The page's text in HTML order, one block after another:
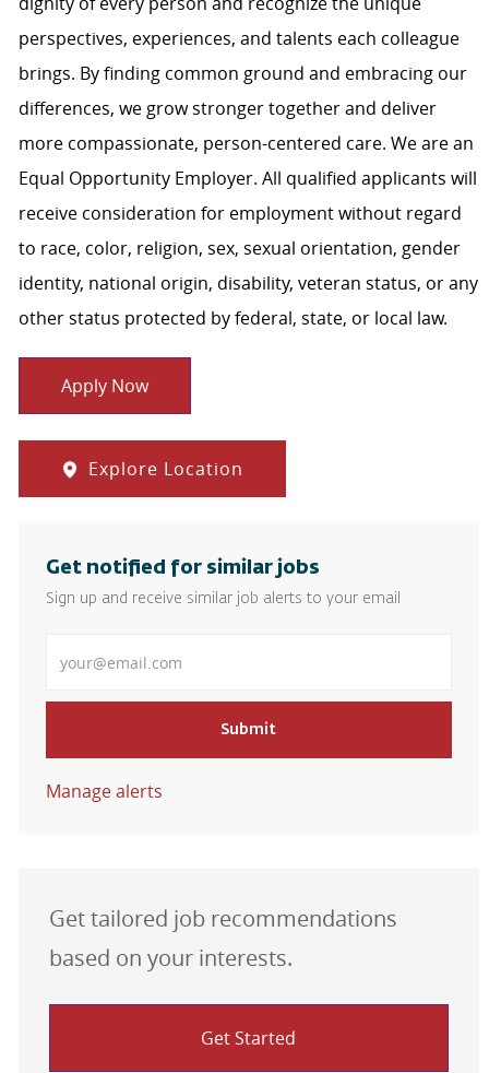
perspectives, experiences, and talents each colleague
brings. By finding common ground and embracing our
differences, we grow stronger together and deliver
more compassionate, person-centered care. We are an
Equal Opportunity Employer. All qualified applicants will
receive consideration for employment without regard
to race, color, religion, sex, sexual orientation, gender
identity, national origin, disability, veteran status, or any
other status protected by federal, state, or local law.
Apply Now
Explore Location
Get notified for similar jobs
Sign up and receive similar job alerts to your email
Submit
Manage alerts
Get tailored job recommendations
based on your interests.
Get Started